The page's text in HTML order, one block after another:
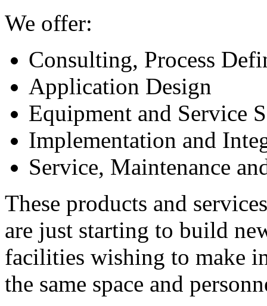
We offer:
Consulting, Process
Application Design
Equipment and Service
Implementation and
Service, Maintenance
These products and
are just starting to build
facilities wishing to make
the same space and